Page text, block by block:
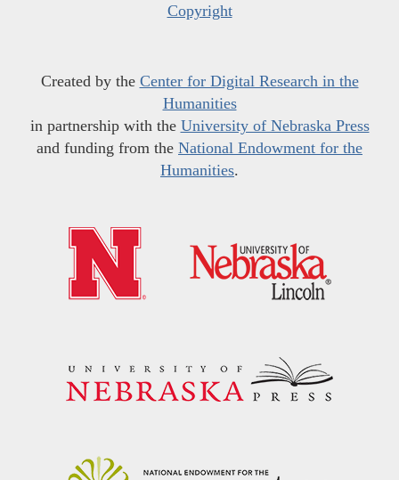
Copyright
Created by the Center for Digital Research in the
Humanities
in partnership with the University of Nebraska Press
and funding from the National Endowment for the
Humanities.